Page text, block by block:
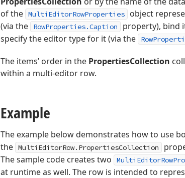
of the MultiEditorRowProperties
object
(via the
RowProperties.Caption property), bind
specify the editor type for it (via the
The items’ order in the PropertiesCollection
within a multi-editor row.
Example
The example below demonstrates how to use
the MultiEditorRow.PropertiesCollection
The sample code creates two
at runtime as well. The row is intended to